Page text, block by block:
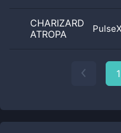
CHARIZARD
ATROPA
1